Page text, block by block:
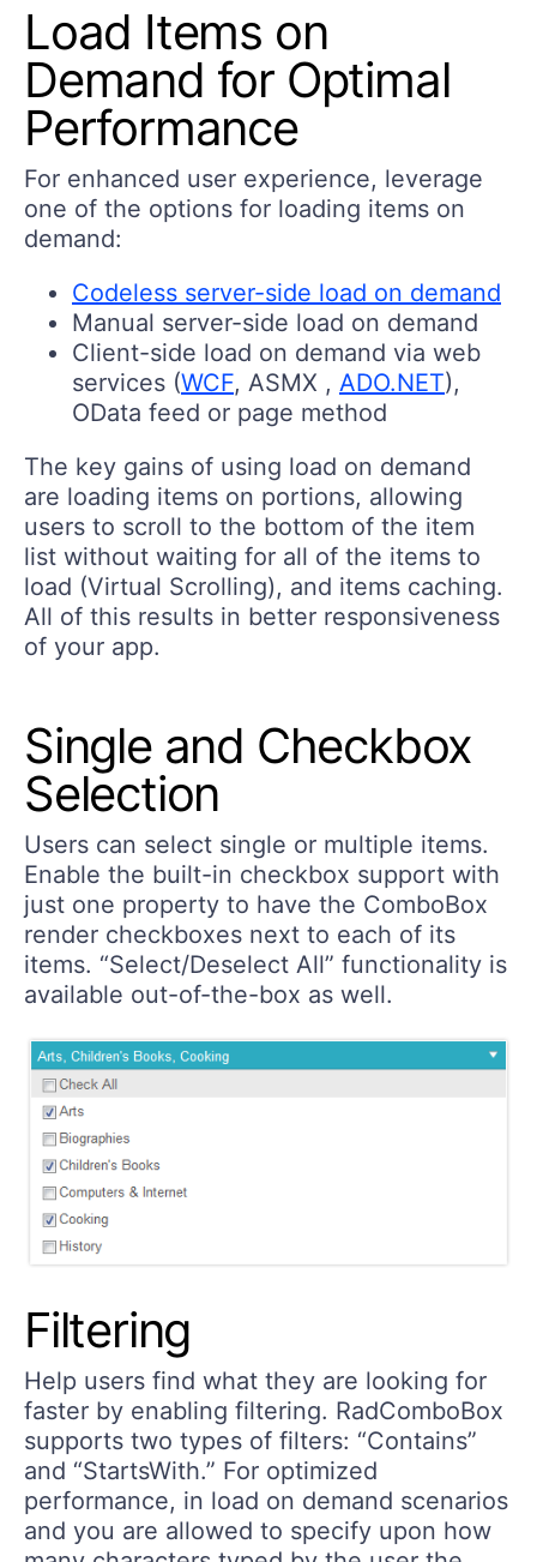
Load Items on
Demand for Optimal
Performance
For enhanced user experience, leverage
one of the options for loading items on
demand:
Codeless server-side load on demand
Manual server-side load on demand
Client-side load on demand via web
services (WCF, ASMX , ADO.NET),
OData feed or page method
The key gains of using load on demand
are loading items on portions, allowing
users to scroll to the bottom of the item
list without waiting for all of the items to
load (Virtual Scrolling), and items caching.
All of this results in better responsiveness
of your app.
Single and Checkbox
Selection
Users can select single or multiple items.
Enable the built-in checkbox support with
just one property to have the ComboBox
render checkboxes next to each of its
items. “Select/Deselect All” functionality is
available out-of-the-box as well.
Filtering
Help users find what they are looking for
faster by enabling filtering. RadComboBox
supports two types of filters: “Contains”
and “StartsWith.” For optimized
performance, in load on demand scenarios
and you are allowed to specify upon how